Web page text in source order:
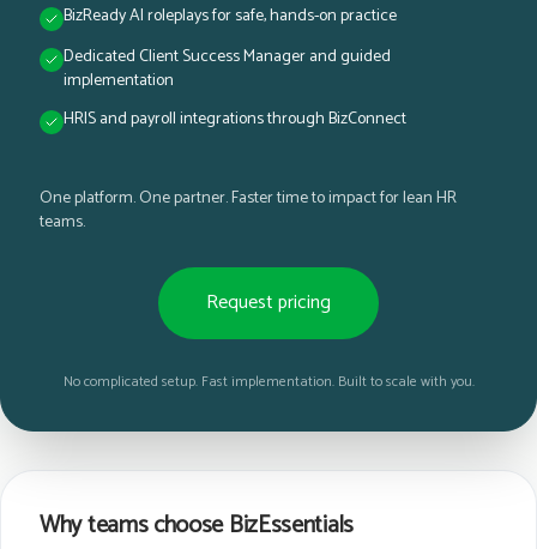
BizReady AI roleplays for safe, hands-on practice
Dedicated Client Success Manager and guided
implementation
HRIS and payroll integrations through BizConnect
One platform. One partner. Faster time to impact for lean HR
teams.
Request pricing
No complicated setup. Fast implementation. Built to scale with you.
Why teams choose BizEssentials